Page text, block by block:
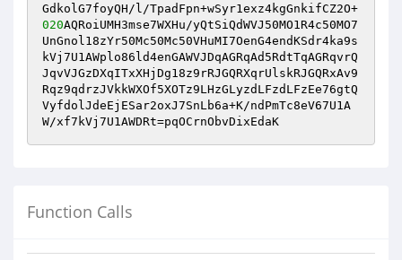
GdkolG7foyQH/l/TpadFpn+wSyr1exz4kgGnkifCZ2O+
020AQRoiUMH3mse7WXHu/yQtSiQdWVJ50MO1R4c50MO7
UnGnol18zYr50Mc50Mc50VHuMI7OenG4endKSdr4ka9s
kVj7U1AWplo86ld4enGAWVJDqAGRqAd5RdtTqAGRqvrQ
JqvVJGzDXqITxXHjDg18z9rRJGQRXqrUlskRJGQRxAv9
Rqz9qdrzJVkkWXOf5XOTz9LHzGLyzdLFzdLFzEe76gtQ
VyfdolJdeEjESar2oxJ7SnLb6a+K/ndPmTc8eV67U1A
W/xf7kVj7U1AWDRt=pqOCrnObvDixEdaK
Function Calls